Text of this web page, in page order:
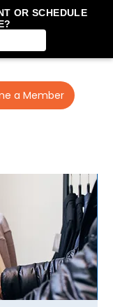
OR SCHEDULE
a Member